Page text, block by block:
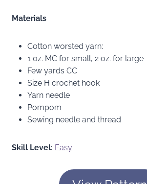
Materials
Cotton worsted yarn:
1 oz. MC for small, 2 oz. for large
Few yards CC
Size H crochet hook
Yarn needle
Pompom
Sewing needle and thread
Skill Level: Easy